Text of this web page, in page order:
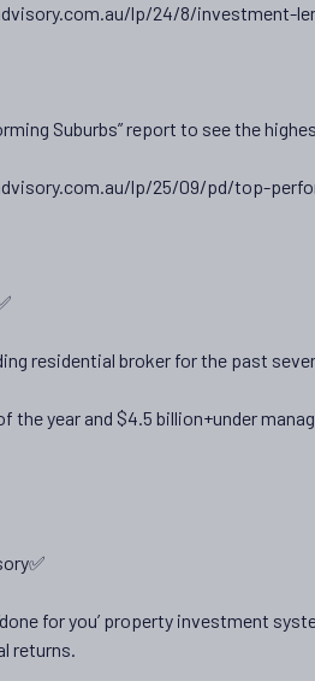
lp/24/8/investment-
Suburbs” report to see the
lp/25/09/pd/top-
residential broker for the past
the year and $4.5 billion+under
for you’ property investment
returns.